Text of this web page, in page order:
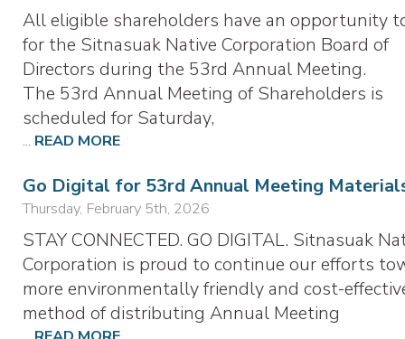
All eligible shareholders have an opportunity
for the Sitnasuak Native Corporation Board of
Directors during the 53rd Annual Meeting.
The 53rd Annual Meeting of Shareholders is
scheduled for Saturday,
... READ MORE
Go Digital for 53rd Annual Meeting
Thursday, February 5th, 2026
STAY CONNECTED. GO DIGITAL. Sitnasuak
Corporation is proud to continue our efforts
more environmentally friendly and cost-
method of distributing Annual Meeting